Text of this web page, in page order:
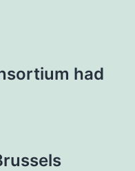
had